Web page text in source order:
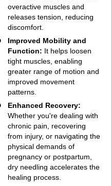
overactive muscles and
releases tension, reducing
discomfort.
Improved Mobility and
Function: It helps loosen
tight muscles, enabling
greater range of motion and
improved movement
patterns.
Enhanced Recovery:
Whether you're dealing with
chronic pain, recovering
from injury, or navigating the
physical demands of
pregnancy or postpartum,
dry needling accelerates the
healing process.